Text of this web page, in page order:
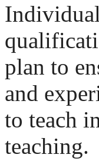
plan to
and
to teach
teaching.